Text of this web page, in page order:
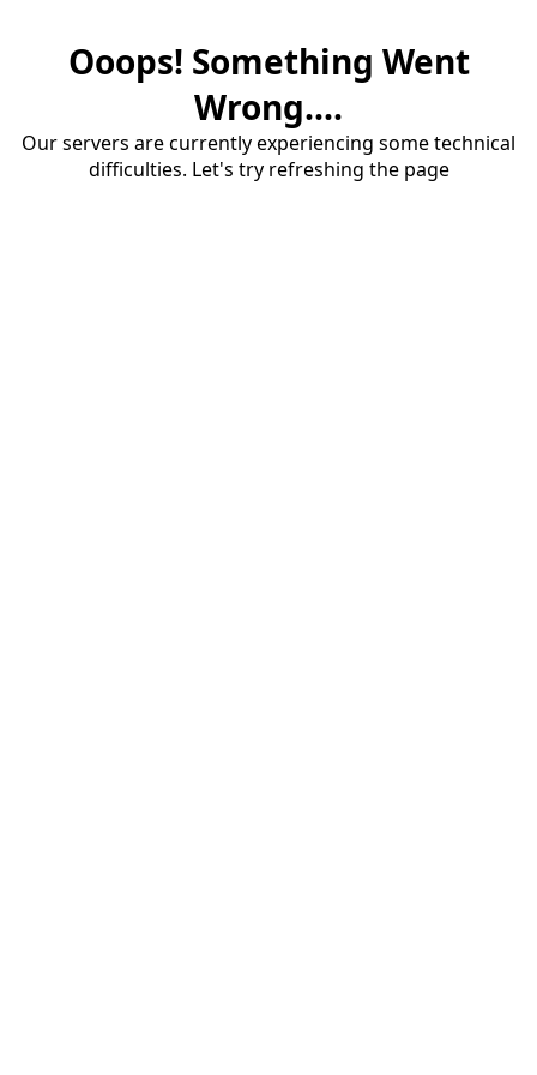
Ooops! Something Went
Wrong....
Our servers are currently experiencing some technical
difficulties. Let's try refreshing the page